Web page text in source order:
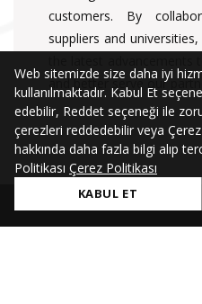
customers. By
suppliers and
and better serve our
Web sitemizde size daha iyi
kullanılmaktadır. Kabul Et
edebilir, Reddet seçeneği ile
çerezleri reddedebilir veya
hakkında daha fazla bilgi alıp
Politikası Çerez Politikası
KABUL ET